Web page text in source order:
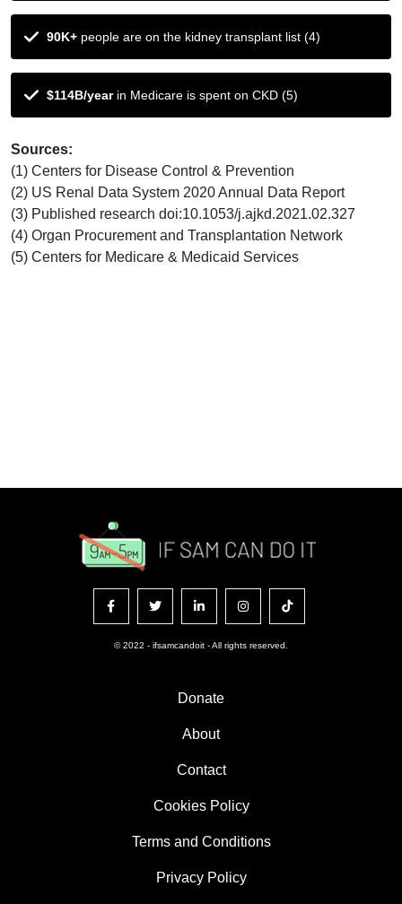
90K+ people are on the kidney transplant list (4)
$114B/yearin Medicare is spent on CKD (5)
Sources:
(1) Centers for Disease Control & Prevention
(2) US Renal Data System 2020 Annual Data Report
(3) Published research doi:10.1053/j.ajkd.2021.02.327
(4) Organ Procurement and Transplantation Network
(5) Centers for Medicare & Medicaid Services
© 2022 - ifsamcandoit - All rights reserved.
Donate
About
Contact
Cookies Policy
Terms and Conditions
Privacy Policy